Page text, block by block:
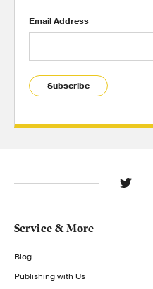
Email Address
Subscribe
Service & More
Blog
Publishing with Us